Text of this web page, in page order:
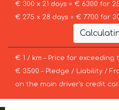
€ 300 x 21 days = € 6300 for
€ 275 x 28 days = € 7700 for
€ 1 / km – Price for exceeding
€ 3500 – Pledge / Liability /
on the main driver’s credit